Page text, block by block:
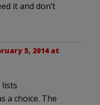
it and don’t
5, 2014 at
lists
a choice. The